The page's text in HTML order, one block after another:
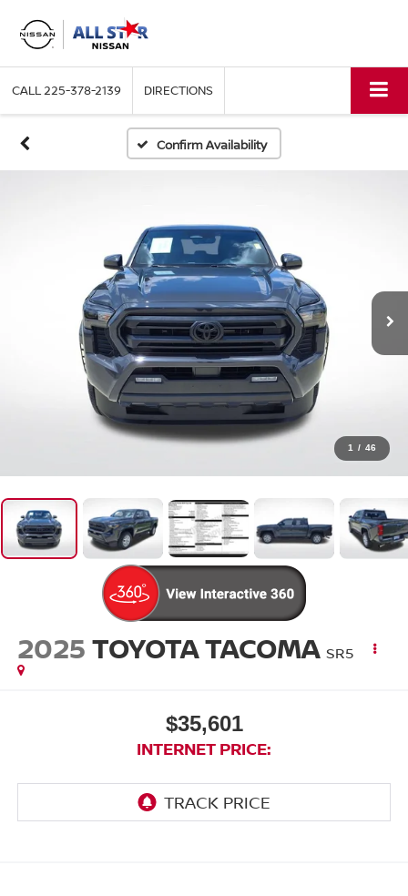
CALL225-378-2139 DIRECTIONS
Confirm Availability
1 / 46
2025TOYOTA TACOMA SR5
$35,601
INTERNET PRICE: